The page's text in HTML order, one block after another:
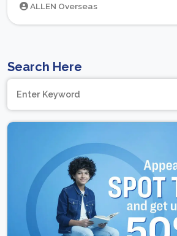
ALLEN Overseas
Search Here